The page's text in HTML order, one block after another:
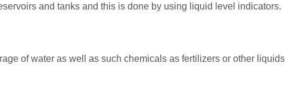
and tanks and this is done by using liquid level indicators.
of water as well as such chemicals as fertilizers or other liquids